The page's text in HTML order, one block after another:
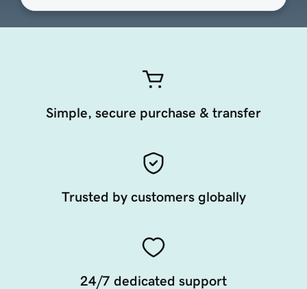
Simple, secure purchase & transfer
Trusted by customers globally
24/7 dedicated support